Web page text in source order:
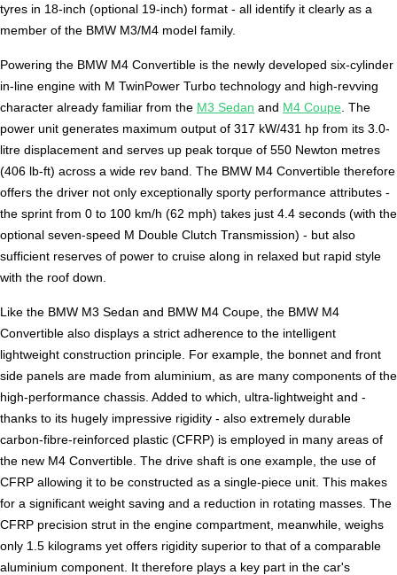
tyres in 18-inch (optional 19-inch) format - all identify it clearly as a
member of the BMW M3/M4 model family.
Powering the BMW M4 Convertible is the newly developed six-cylinder
in-line engine with M TwinPower Turbo technology and high-revving
character already familiar from the M3 Sedan and M4 Coupe . The
power unit generates maximum output of 317 kW/431 hp from its 3.0-
litre displacement and serves up peak torque of 550 Newton metres
(406 lb-ft) across a wide rev band. The BMW M4 Convertible therefore
offers the driver not only exceptionally sporty performance attributes -
the sprint from 0 to 100 km/h (62 mph) takes just 4.4 seconds (with the
optional seven-speed M Double Clutch Transmission) - but also
sufficient reserves of power to cruise along in relaxed but rapid style
with the roof down.
Like the BMW M3 Sedan and BMW M4 Coupe, the BMW M4
Convertible also displays a strict adherence to the intelligent
lightweight construction principle. For example, the bonnet and front
side panels are made from aluminium, as are many components of the
high-performance chassis. Added to which, ultra-lightweight and -
thanks to its hugely impressive rigidity - also extremely durable
carbon-fibre-reinforced plastic (CFRP) is employed in many areas of
the new M4 Convertible. The drive shaft is one example, the use of
CFRP allowing it to be constructed as a single-piece unit. This makes
for a significant weight saving and a reduction in rotating masses. The
CFRP precision strut in the engine compartment, meanwhile, weighs
only 1.5 kilograms yet offers rigidity superior to that of a comparable
aluminium component. It therefore plays a key part in the car's